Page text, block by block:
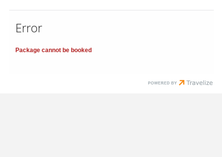
Error
Package cannot be booked